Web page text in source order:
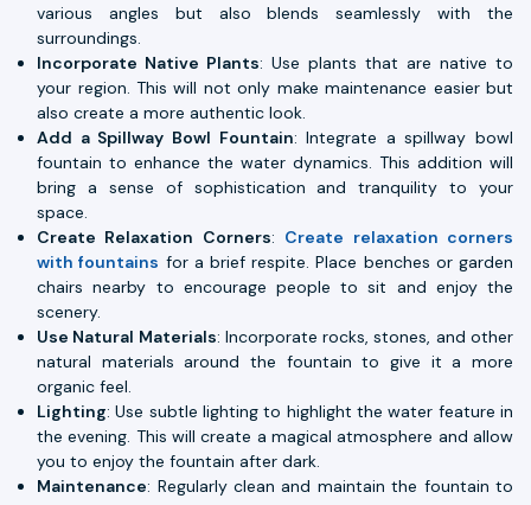
various angles but also blends seamlessly with the
surroundings.
Incorporate Native Plants: Use plants that are native to
your region. This will not only make maintenance easier but
also create a more authentic look.
Add a Spillway Bowl Fountain: Integrate a spillway bowl
fountain to enhance the water dynamics. This addition will
bring a sense of sophistication and tranquility to your
space.
Create Relaxation Corners: Create relaxation corners
with fountains for a brief respite. Place benches or garden
chairs nearby to encourage people to sit and enjoy the
scenery.
Use Natural Materials: Incorporate rocks, stones, and other
natural materials around the fountain to give it a more
organic feel.
Lighting: Use subtle lighting to highlight the water feature in
the evening. This will create a magical atmosphere and allow
you to enjoy the fountain after dark.
Maintenance: Regularly clean and maintain the fountain to